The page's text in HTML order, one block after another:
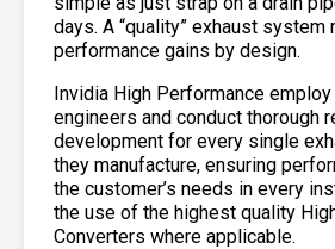
days. A “quality” exhaust system
performance gains by design.
Invidia High Performance
engineers and conduct thorough
development for every single
they manufacture, ensuring
the customer’s needs in every
the use of the highest quality
Converters where applicable.